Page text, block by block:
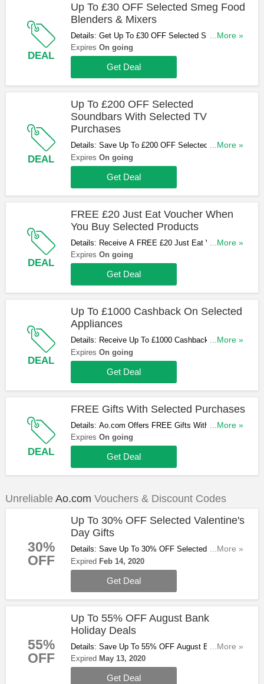
DEAL
Up To £30 OFF Selected Smeg Food
Blenders & Mixers
Details: Get Up To £30 OFF Selected Smeg Food
Blenders & Mixers. Buy & Save Now!
...More »
Expires On going
Get Deal
DEAL
Up To £200 OFF Selected
Soundbars With Selected TV
Purchases
Details: Save Up To £200 OFF Selected
Soundbars With Selected TV Purchases. Shop
Now!
...More »
Expires On going
Get Deal
DEAL
FREE £20 Just Eat Voucher When
You Buy Selected Products
Details: Receive A FREE £20 Just Eat Voucher
When You Buy Selected Products. Don't Miss Out!
...More »
Expires On going
Get Deal
DEAL
Up To £1000 Cashback On Selected
Appliances
Details: Receive Up To £1000 Cashback On
Selected Appliances At Ao.com. Don't Miss Out!
...More »
Expires On going
Get Deal
DEAL
FREE Gifts With Selected Purchases
Details: Ao.com Offers FREE Gifts With Selected
Purchases. Start Buying Now!
...More »
Expires On going
Get Deal
Unreliable Ao.com Vouchers & Discount Codes
30%
OFF
Up To 30% OFF Selected Valentine's
Day Gifts
Details: Save Up To 30% OFF Selected Valentine's
Day Gifts At Ao.com. Start Buying Now!
...More »
Expired Feb 14, 2020
Get Deal
55%
OFF
Up To 55% OFF August Bank
Holiday Deals
Details: Save Up To 55% OFF August Bank
Holiday Deals At Ao.com. Check Them Out!
...More »
Expired May 13, 2020
Get Deal